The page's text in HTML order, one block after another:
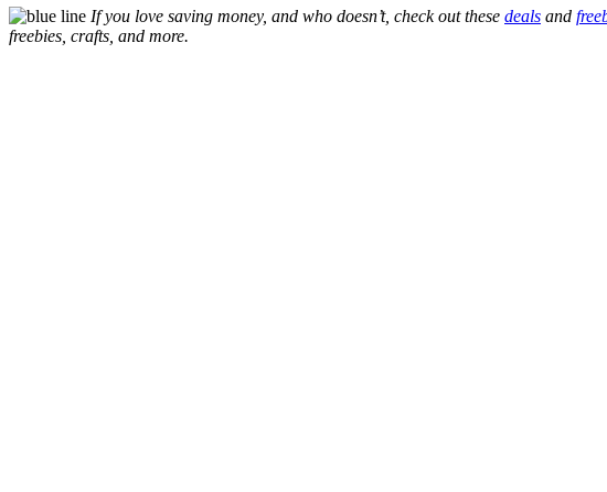
If you love saving money, and who doesn’t, check out these deals and
freebies, crafts, and more.